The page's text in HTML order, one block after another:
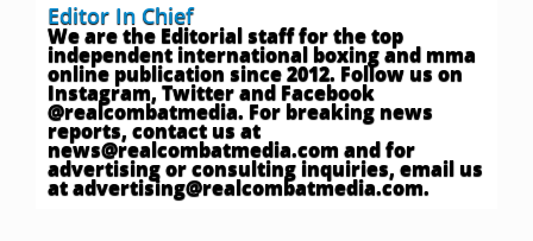
Editor In Chief
We are the Editorial staff for the top
independent international boxing and mma
online publication since 2012. Follow us on
Instagram, Twitter and Facebook
@realcombatmedia. For breaking news
reports, contact us at
news@realcombatmedia.comand for
advertising or consulting inquiries, email us
atadvertising@realcombatmedia.com.